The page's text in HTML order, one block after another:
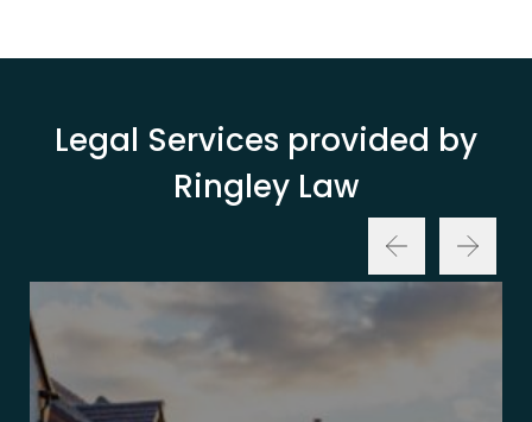
Legal Services provided by
Ringley Law